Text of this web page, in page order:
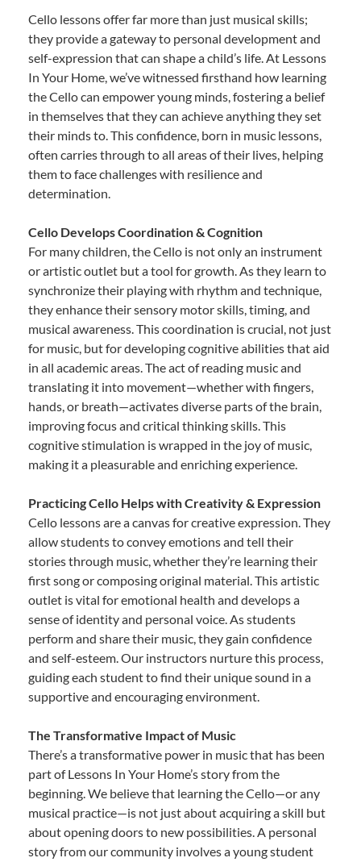
Cello lessons offer far more than just musical skills;
they provide a gateway to personal development and
self-expression that can shape a child’s life. At Lessons
In Your Home, we’ve witnessed firsthand how learning
the Cello can empower young minds, fostering a belief
in themselves that they can achieve anything they set
their minds to. This confidence, born in music lessons,
often carries through to all areas of their lives, helping
them to face challenges with resilience and
determination.
Cello Develops Coordination & Cognition
For many children, the Cello is not only an instrument
or artistic outlet but a tool for growth. As they learn to
synchronize their playing with rhythm and technique,
they enhance their sensory motor skills, timing, and
musical awareness. This coordination is crucial, not just
for music, but for developing cognitive abilities that aid
in all academic areas. The act of reading music and
translating it into movement—whether with fingers,
hands, or breath—activates diverse parts of the brain,
improving focus and critical thinking skills. This
cognitive stimulation is wrapped in the joy of music,
making it a pleasurable and enriching experience.
Practicing Cello Helps with Creativity & Expression
Cello lessons are a canvas for creative expression. They
allow students to convey emotions and tell their
stories through music, whether they’re learning their
first song or composing original material. This artistic
outlet is vital for emotional health and develops a
sense of identity and personal voice. As students
perform and share their music, they gain confidence
and self-esteem. Our instructors nurture this process,
guiding each student to find their unique sound in a
supportive and encouraging environment.
The Transformative Impact of Music
There’s a transformative power in music that has been
part of Lessons In Your Home’s story from the
beginning. We believe that learning the Cello—or any
musical practice—is not just about acquiring a skill but
about opening doors to new possibilities. A personal
story from our community involves a young student